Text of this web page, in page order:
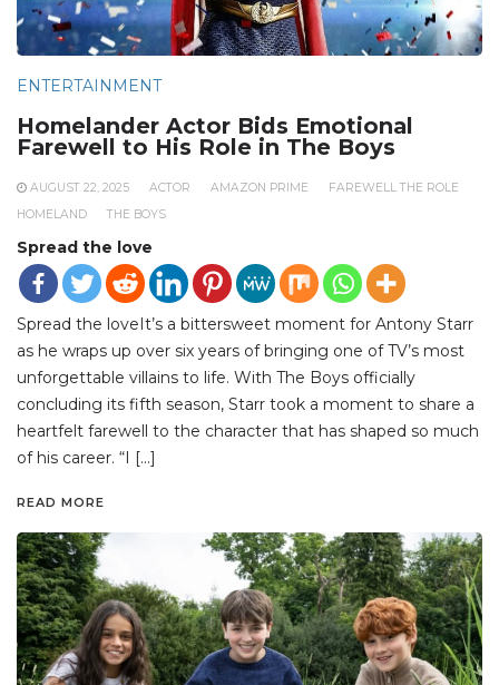
ENTERTAINMENT
Homelander Actor Bids Emotional
Farewell to His Role in The Boys
AUGUST 22, 2025 ACTOR AMAZON PRIME
FAREWELL THE ROLE
HOMELAND
THE BOYS
Spread the love
Spread the loveIt’s a bittersweet moment for Antony Starr
as he wraps up over six years of bringing one of TV’s most
unforgettable villains to life. With The Boys officially
concluding its fifth season, Starr took a moment to share a
heartfelt farewell to the character that has shaped so much
of his career. “I […]
READ MORE